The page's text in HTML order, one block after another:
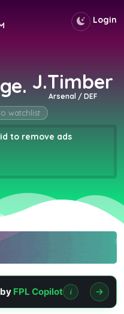
Login
J.Timber
Arsenal / DEF
watchlist
to remove ads
FPL Copilot i